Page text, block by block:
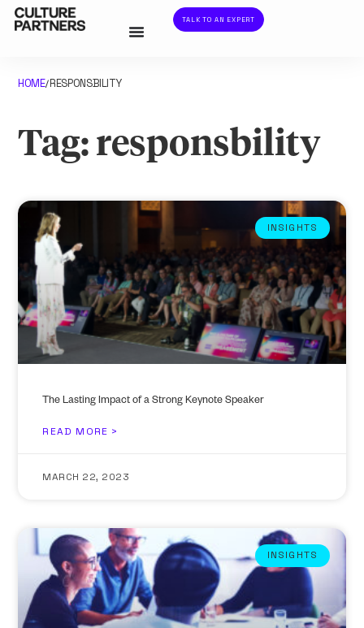
TALK TO AN EXPERT
HOME/RESPONSBILITY
Tag: responsbility
INSIGHTS
The Lasting Impact of a Strong Keynote Speaker
READ MORE >
MARCH 22, 2023
INSIGHTS